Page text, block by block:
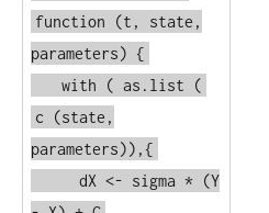
function
(t, state,
parameters) {
with
( as.list
(
c
(state,
parameters)),{
dX <- sigma * (Y